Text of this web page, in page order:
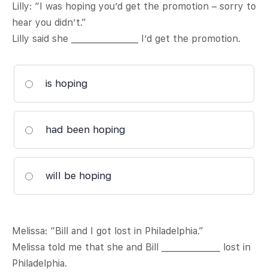
Lilly: “I was hoping you’d get the promotion – sorry to
hear you didn’t.”
Lilly said she ________________ I’d get the promotion.
is hoping
had been hoping
will be hoping
Melissa: “Bill and I got lost in Philadelphia.”
Melissa told me that she and Bill ______________ lost in
Philadelphia.